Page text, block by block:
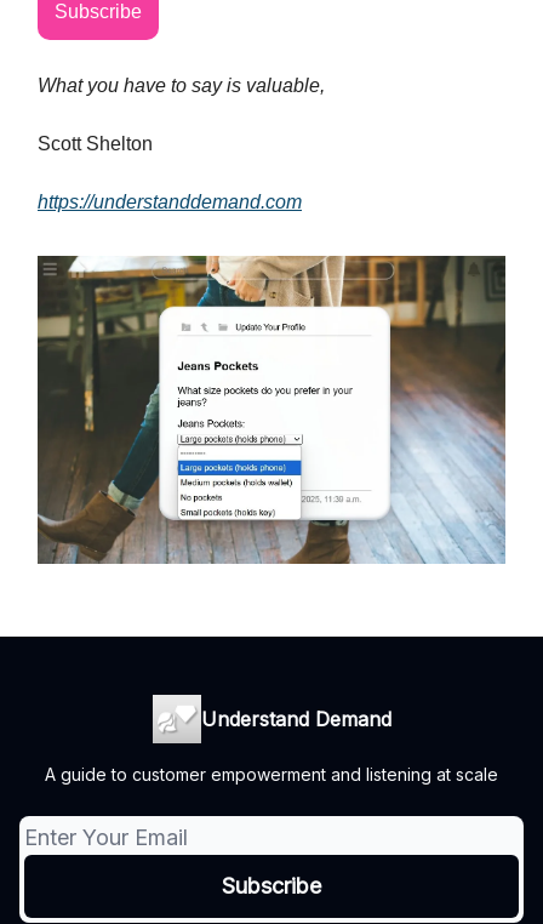
Subscribe
What you have to say is valuable,
Scott Shelton
https://understanddemand.com
Understand Demand
A guide to customer empowerment and listening at scale